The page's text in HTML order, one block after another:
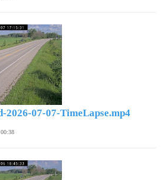
07-07-TimeLapse.mp4